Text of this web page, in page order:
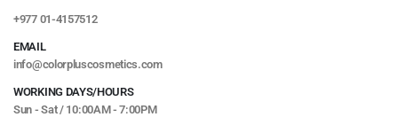
+977 01-4157512
EMAIL
info@colorpluscosmetics.com
WORKING DAYS/HOURS
Sun - Sat / 10:00AM - 7:00PM